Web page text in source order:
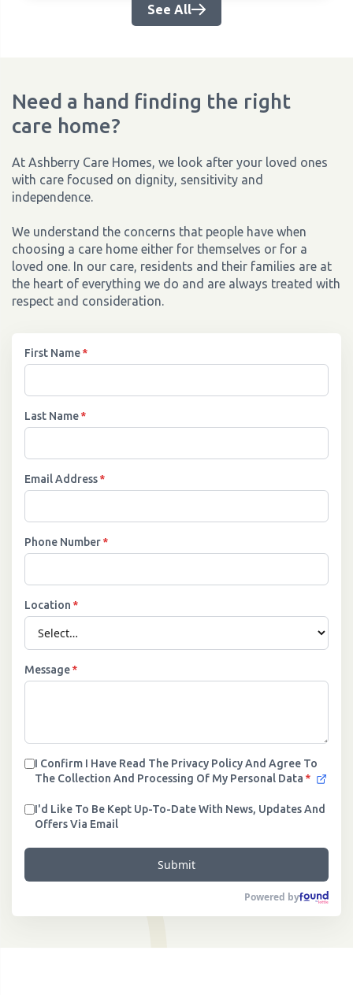
See All
Need a hand finding the right
care home?
At Ashberry Care Homes, we look after your loved ones
with care focused on dignity, sensitivity and
independence.
We understand the concerns that people have when
choosing a care home either for themselves or for a
loved one. In our care, residents and their families are at
the heart of everything we do and are always treated with
respect and consideration.
First Name*
Last Name*
Email Address*
Phone Number*
Location *
Message*
I Confirm I Have Read The Privacy Policy And Agree To
The Collection And Processing Of My Personal Data *
I'd Like To Be Kept Up-To-Date With News, Updates And
Offers Via Email
Submit
Powered by